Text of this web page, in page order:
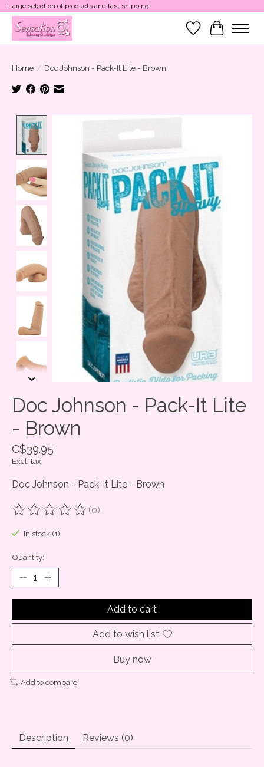
Large selection of products and fast shipping!
Wish List
Cart
Home / Doc Johnson - Pack-It Lite - Brown
Doc Johnson - Pack-It Lite
- Brown
C$39.95
Excl. tax
Doc Johnson - Pack-It Lite - Brown
The rating of this product is
(0)
In stock (1)
Quantity:
Add to cart
Add to wish list
Buy now
Add to compare
Description Reviews (0)